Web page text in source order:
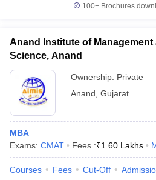
100+ Brochures
Anand Institute of
Science, Anand
Ownership: Private
Anand Gujarat
MBA
Exams: CMAT Fees :₹1.60 Lakhs
Courses Fees Cut-Off